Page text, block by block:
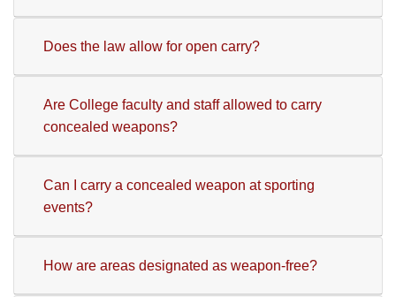
Does the law allow for open carry?
Are College faculty and staff allowed to carry
concealed weapons?
Can I carry a concealed weapon at sporting
events?
How are areas designated as weapon-free?